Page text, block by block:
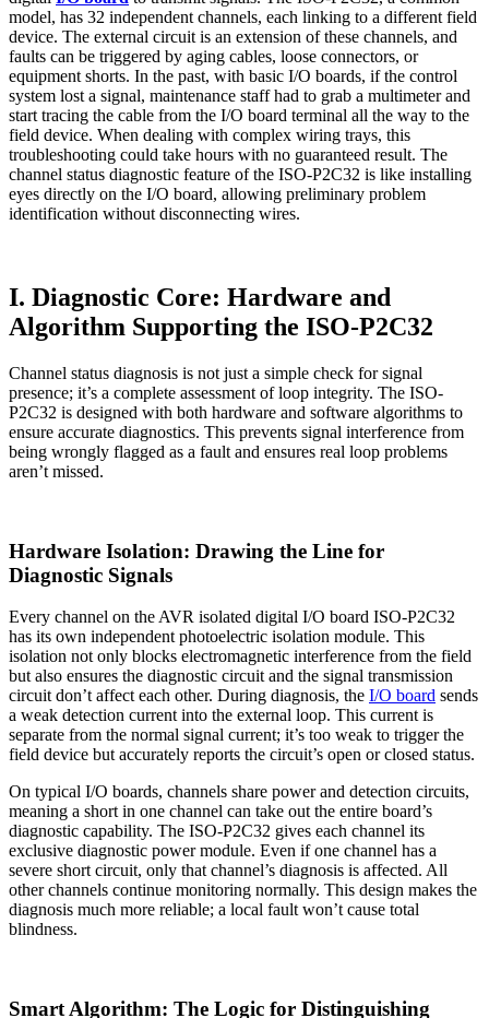
model, has 32 independent channels, each linking to a different field
device. The external circuit is an extension of these channels, and
faults can be triggered by aging cables, loose connectors, or
equipment shorts. In the past, with basic I/O boards, if the control
system lost a signal, maintenance staff had to grab a multimeter and
start tracing the cable from the I/O board terminal all the way to the
field device. When dealing with complex wiring trays, this
troubleshooting could take hours with no guaranteed result. The
channel status diagnostic feature of the ISO-P2C32 is like installing
eyes directly on the I/O board, allowing preliminary problem
identification without disconnecting wires.
I. Diagnostic Core: Hardware and
Algorithm Supporting the ISO-P2C32
Channel status diagnosis is not just a simple check for signal
presence; it’s a complete assessment of loop integrity. The ISO-
P2C32 is designed with both hardware and software algorithms to
ensure accurate diagnostics. This prevents signal interference from
being wrongly flagged as a fault and ensures real loop problems
aren’t missed.
Hardware Isolation: Drawing the Line for
Diagnostic Signals
Every channel on the AVR isolated digital I/O board ISO-P2C32
has its own independent photoelectric isolation module. This
isolation not only blocks electromagnetic interference from the field
but also ensures the diagnostic circuit and the signal transmission
circuit don’t affect each other. During diagnosis, the I/O board sends
a weak detection current into the external loop. This current is
separate from the normal signal current; it’s too weak to trigger the
field device but accurately reports the circuit’s open or closed status.
On typical I/O boards, channels share power and detection circuits,
meaning a short in one channel can take out the entire board’s
diagnostic capability. The ISO-P2C32 gives each channel its
exclusive diagnostic power module. Even if one channel has a
severe short circuit, only that channel’s diagnosis is affected. All
other channels continue monitoring normally. This design makes the
diagnosis much more reliable; a local fault won’t cause total
blindness.
Smart Algorithm: The Logic for Distinguishing